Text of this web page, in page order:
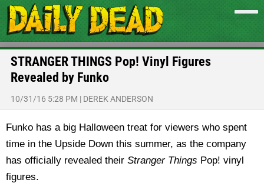
STRANGER THINGS Pop! Vinyl Figures
Revealed by Funko
10/31/16 5:28 PM | DEREK ANDERSON
Funko has a big Halloween treat for viewers who spent
time in the Upside Down this summer, as the company
has officially revealed their Stranger Things Pop! vinyl
figures.